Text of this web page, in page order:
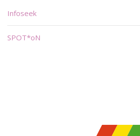
Infoseek
SPOT*oN